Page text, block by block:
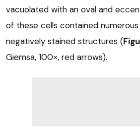
vacuolated with an oval and
of these cells contained
negatively stained structures (
Giemsa, 100×, red arrows).